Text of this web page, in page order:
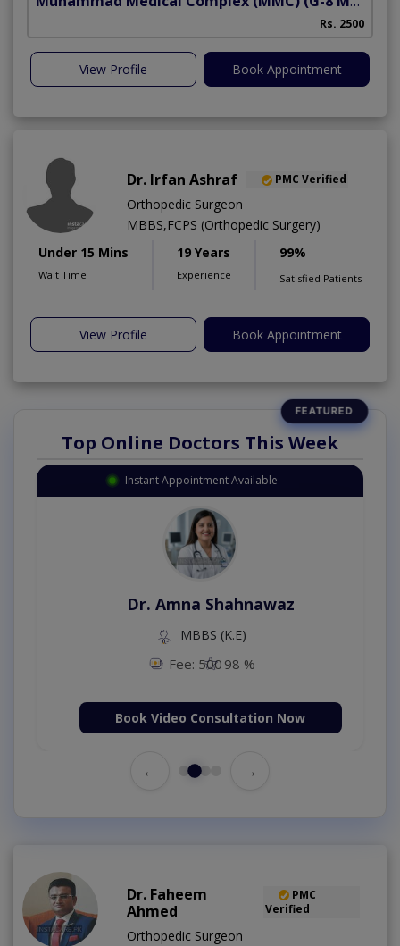
Rs. 2500
View Profile Book Appointment
Dr. Irfan Ashraf PMC Verified
Orthopedic Surgeon
MBBS,FCPS (Orthopedic Surgery)
Under 15 Mins
Wait Time
19 Years
Experience
99%
Satisfied Patients
View Profile Book Appointment
Top Online Doctors This Week
Instant Appointment Available
Dr. Amna Shahnawaz
MBBS (K.E)
Fee: 500 98 %
Book Video Consultation Now
← →
Dr. Faheem
Ahmed
PMC
Verified
Orthopedic Surgeon